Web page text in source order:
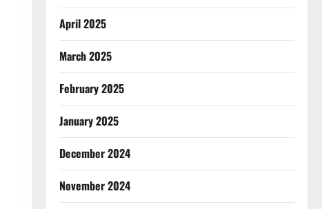
April 2025
March 2025
February 2025
January 2025
December 2024
November 2024